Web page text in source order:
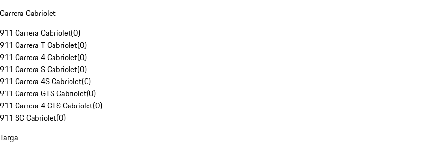
Carrera Cabriolet
911 Carrera Cabriolet(0)
911 Carrera T Cabriolet(0)
911 Carrera 4 Cabriolet(0)
911 Carrera S Cabriolet(0)
911 Carrera 4S Cabriolet(0)
911 Carrera GTS Cabriolet(0)
911 Carrera 4 GTS Cabriolet(0)
911 SC Cabriolet(0)
Targa